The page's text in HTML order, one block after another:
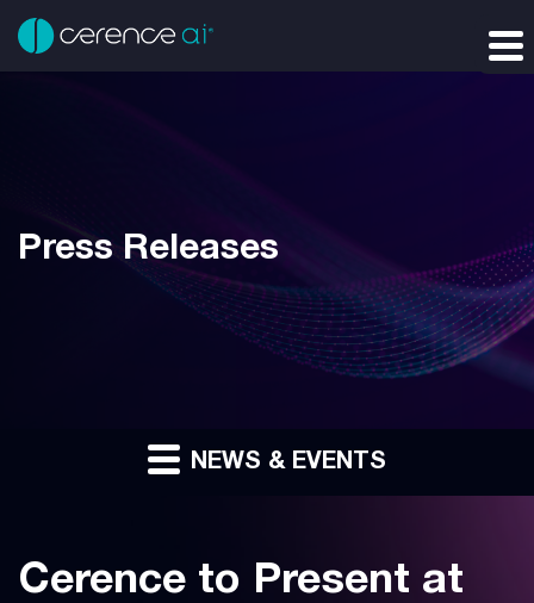
Press Releases
NEWS & EVENTS
Cerence to Present at